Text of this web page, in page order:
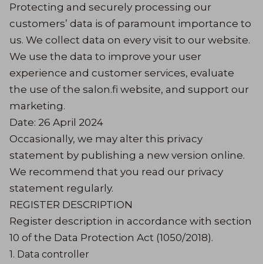
Protecting and securely processing our
customers’ data is of paramount importance to
us. We collect data on every visit to our website.
We use the data to improve your user
experience and customer services, evaluate
the use of the salon.fi website, and support our
marketing.
Date: 26 April 2024
Occasionally, we may alter this privacy
statement by publishing a new version online.
We recommend that you read our privacy
statement regularly.
REGISTER DESCRIPTION
Register description in accordance with section
10 of the Data Protection Act (1050/2018).
1. Data controller